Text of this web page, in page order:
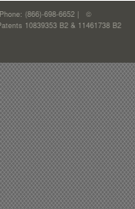
Phone: (866)-698-6652 | ©
10839353 B2 & 11461738 B2